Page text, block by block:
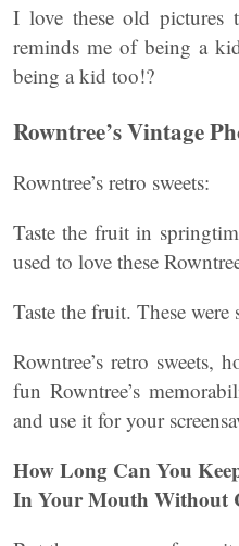
I love these old pictures
reminds me of being a
being a kid too!?
Rowntree’s Vintage
Rowntree’s retro sweets:
Taste the fruit in
used to love these
Taste the fruit. These were
Rowntree’s retro sweets,
fun Rowntree’s
and use it for your
How Long Can You
In Your Mouth Without